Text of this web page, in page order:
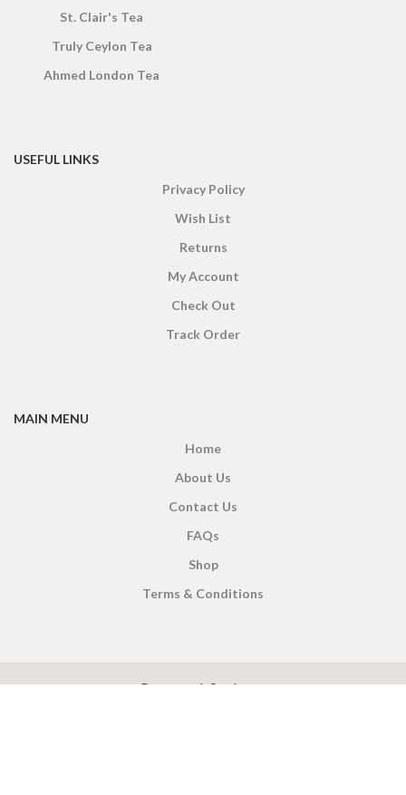
St. Clair's Tea
Truly Ceylon Tea
Ahmed London Tea
USEFUL LINKS
Privacy Policy
Wish List
Returns
My Account
Check Out
Track Order
MAIN MENU
Home
About Us
Contact Us
FAQs
Shop
Terms & Conditions
Payment System: